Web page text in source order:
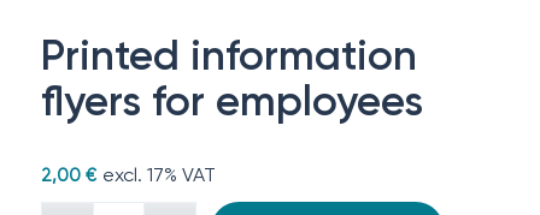
Printed information
flyers for employees
2,00 € excl. 17% VAT